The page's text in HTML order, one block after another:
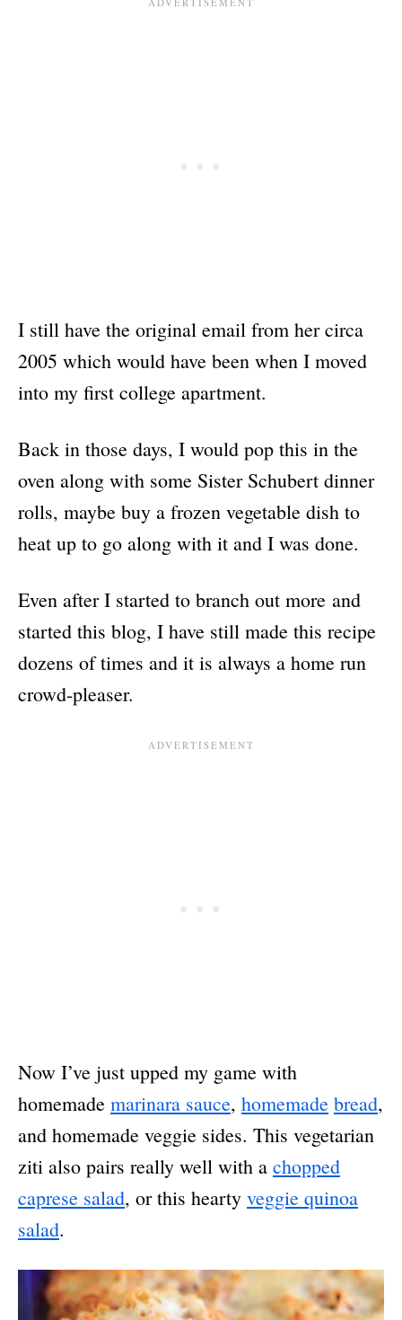
I still have the original email from her circa
2005 which would have been when I moved
into my first college apartment.
Back in those days, I would pop this in the
oven along with some Sister Schubert dinner
rolls, maybe buy a frozen vegetable dish to
heat up to go along with it and I was done.
Even after I started to branch out more and
started this blog, I have still made this recipe
dozens of times and it is always a home run
crowd-pleaser.
Now I’ve just upped my game with
homemade marinara sauce, homemade bread,
and homemade veggie sides. This vegetarian
ziti also pairs really well with a chopped
caprese salad, or this hearty veggie quinoa
salad.